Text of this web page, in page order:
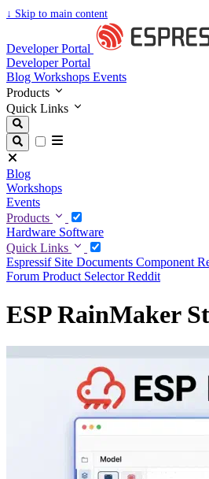
↓ Skip to main content
Developer Portal
Developer Portal
Blog Workshops Events
Products
Quick Links
Blog
Workshops
Events
Products
Hardware Software
Quick Links
Espressif Site Documents Component
Forum Product SelectorReddit
ESP RainMaker